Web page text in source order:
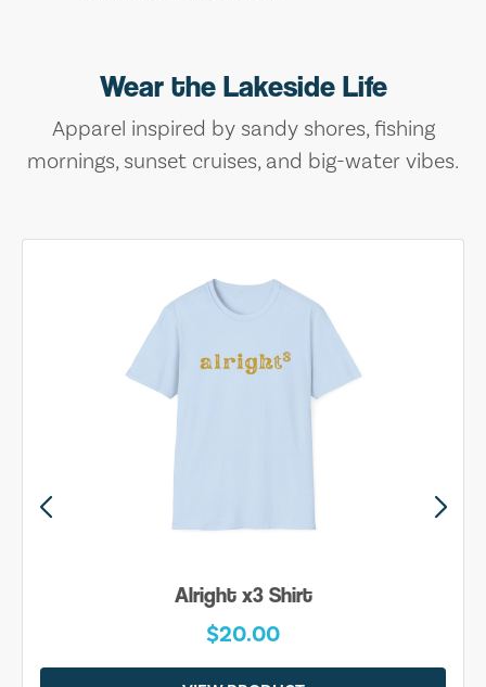
Wear the Lakeside Life
Apparel inspired by sandy shores, fishing
mornings, sunset cruises, and big-water vibes.
Alright x3 Shirt
$20.00